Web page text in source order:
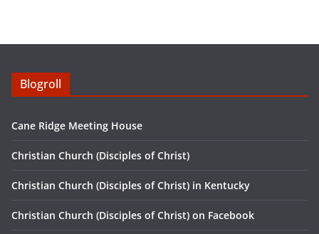
n
Blogroll
Cane Ridge Meeting House
Christian Church (Disciples of Christ)
Christian Church (Disciples of Christ) in Kentucky
Christian Church (Disciples of Christ) on Facebook